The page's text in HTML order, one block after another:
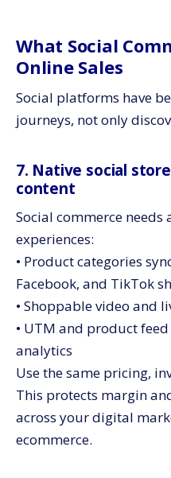
What Social
Online Sales
Social platforms have
journeys, not only
7. Native social
content
Social commerce
experiences:
• Product categories
Facebook, and TikTok
• Shoppable video and
• UTM and product
analytics
Use the same pricing,
This protects margin
across your digital
ecommerce.